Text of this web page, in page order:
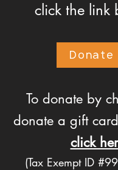
click the link
To donate by
donate a gift
click
(Tax Exempt ID
Donate